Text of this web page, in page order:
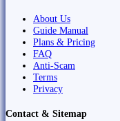
About Us
Guide Manual
Plans & Pricing
FAQ
Anti-Scam
Terms
Privacy
Contact & Sitemap